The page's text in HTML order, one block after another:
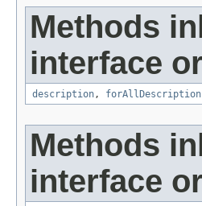
Methods
interface
description, forAllDescription
Methods
interface